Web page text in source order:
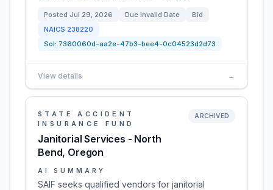
Posted Jul 29, 2026 Due Invalid Date
Bid
NAICS 238220
Sol: 7360060d-aa2e-47b3-bee4-0c04523d2d73
View details →
STATE ACCIDENT
INSURANCE FUND
Janitorial Services - North
Bend, Oregon
ARCHIVED
AI SUMMARY
SAIF seeks qualified vendors for janitorial